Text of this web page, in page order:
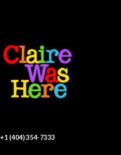
+1 (404) 354-7333